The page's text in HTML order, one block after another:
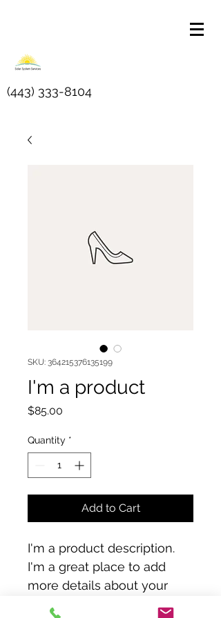
(443) 333-8104
SKU: 364215376135199
I'm a product
$85.00
Quantity *
Add to Cart
I'm a product description.
I'm a great place to add
more details about your
product such as sizing,